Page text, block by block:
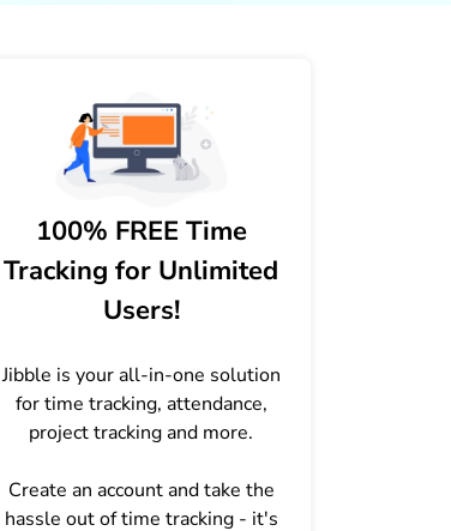
100% FREE Time
Tracking for Unlimited
Users!
Jibble is your all-in-one solution
for time tracking, attendance,
project tracking and more.
Create an account and take the
hassle out of time tracking - it's